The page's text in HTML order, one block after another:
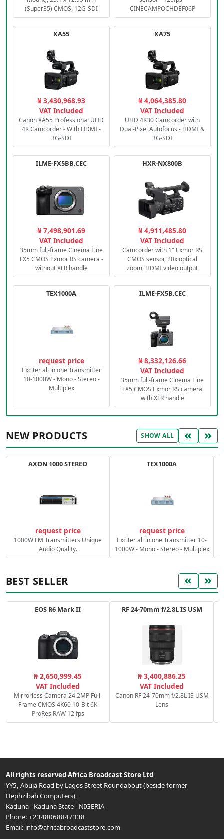
(Super35) CMOS, 12G-SDI
CINECAMPOCHDEF06P
XA55
₦ 3,430,968.93
VAT Included
Canon XA55 Professional UHD
4K Camcorder - With HDMI -
3G-SDI
XA75
₦ 4,064,385.80
VAT Included
UHD 4K30 Camcorder with
Dual-Pixel Autofocus - HDMI &
3G-SDI
ILME-FX5BB.CEC
₦ 7,498,901.69
VAT Included
35mm full-frame Cinema Line
FX5 CMOS Exmor RS camera -
without XLR handle
HXR-NX800B
₦ 4,911,485.80
VAT Included
Camcorder with 1" Exmor RS
CMOS sensor, 20x optical
zoom, HDMI video output
TEX1000A
request price
Exciter all in one Transmitter
10-1000W - Mono - Stereo -
Multiplex
ILME-FX5B.CEC
₦ 8,332,126.66
VAT Included
35mm full-frame Cinema Line
FX5 CMOS Exmor RS camera
with XLR handle
NEW PRODUCTS SHOW ALL « »
AXON 1000 STEREO
request price
1000W FM Transmitters Unique
Audio Quality.
TEX1000A
request price
Exciter all in one Transmitter 10-
1000W - Mono - Stereo - Multiplex
BEST SELLER « »
EOS R6 Mark II
₦ 2,650,999.45
VAT Included
Mirrorless Camera 24.2MP Full-
Frame CMOS 4K60 10-Bit 6K
ProRes RAW 12 fps
RF 24-70mm f/2.8L IS USM
₦ 3,400,886.25
VAT Included
Canon RF 24-70mm f/2.8L IS USM
Lens
All rights reserved Africa Broadcast Store Ltd
YY5, Abuja Road by Lagos Street Roundabout (beside former
Hephzibah Computers),
Kaduna- Kaduna State- NIGERIA
Phone: +2348068847338
Email: info@africabroadcaststore.com